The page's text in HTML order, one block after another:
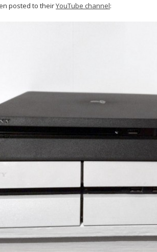
posted to theirYouTube channel: